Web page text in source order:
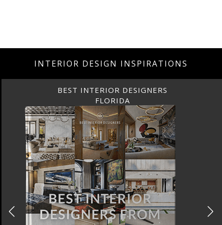
INTERIOR DESIGN INSPIRATIONS
BEST INTERIOR DESIGNERS
FLORIDA